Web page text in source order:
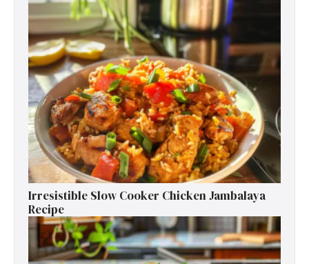
Irresistible Slow Cooker Chicken Jambalaya
Recipe